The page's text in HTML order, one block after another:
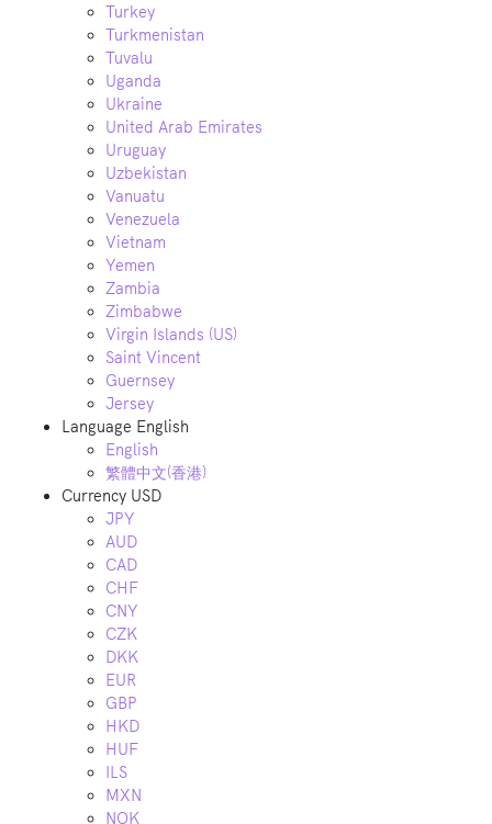
Turkey
Turkmenistan
Tuvalu
Uganda
Ukraine
United Arab Emirates
Uruguay
Uzbekistan
Vanuatu
Venezuela
Vietnam
Yemen
Zambia
Zimbabwe
Virgin Islands (US)
Saint Vincent
Guernsey
Jersey
Language English
English
繁體中文(香港)
Currency USD
JPY
AUD
CAD
CHF
CNY
CZK
DKK
EUR
GBP
HKD
HUF
ILS
MXN
NOK